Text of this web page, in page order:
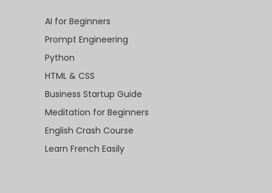
AI for Beginners
Prompt Engineering
Python
HTML & CSS
Business Startup Guide
Meditation for Beginners
English Crash Course
Learn French Easily